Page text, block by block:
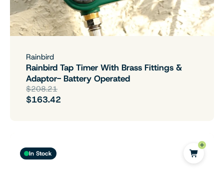
Rainbird
Rainbird Tap Timer With Brass Fittings &
Adaptor- Battery Operated
$208.21
$163.42
In Stock